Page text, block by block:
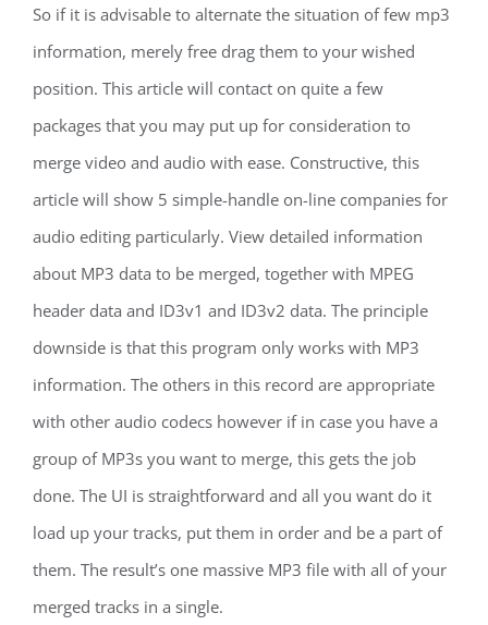
So if it is advisable to alternate the situation of few mp3
information, merely free drag them to your wished
position. This article will contact on quite a few
packages that you may put up for consideration to
merge video and audio with ease. Constructive, this
article will show 5 simple-handle on-line companies for
audio editing particularly. View detailed information
about MP3 data to be merged, together with MPEG
header data and ID3v1 and ID3v2 data. The principle
downside is that this program only works with MP3
information. The others in this record are appropriate
with other audio codecs however if in case you have a
group of MP3s you want to merge, this gets the job
done. The UI is straightforward and all you want do it
load up your tracks, put them in order and be a part of
them. The result’s one massive MP3 file with all of your
merged tracks in a single.